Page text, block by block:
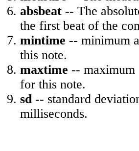
absbeat -- The
the first beat of the
mintime -- minimum
this note.
maxtime -- maximum
for this note.
sd-- standard
milliseconds.